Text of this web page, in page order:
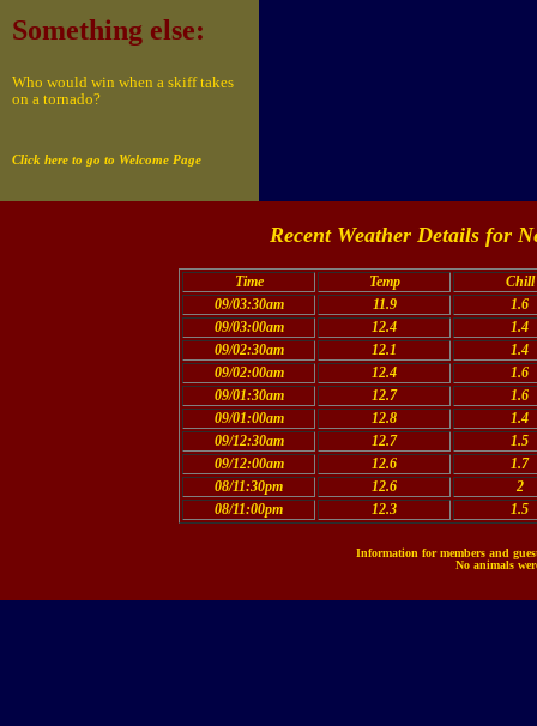
Something else:
Who would win when a skiff takes
on a tornado?
Click here to go to Welcome Page
Recent Weather Details for
Time Temp
Chill
09/03:30am
11.9
1.6
09/03:00am
12.4
1.4
09/02:30am
12.1
1.4
09/02:00am
12.4
1.6
09/01:30am
12.7
1.6
09/01:00am
12.8
1.4
09/12:30am
12.7
1.5
09/12:00am
12.6
1.7
08/11:30pm
12.6
2
08/11:00pm
12.3 1.5
Information for members and
No animals